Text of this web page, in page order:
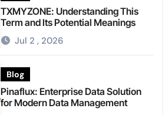
TXMYZONE: Understanding This
Term and Its Potential Meanings
Jul 2 , 2026
Blog
Pinaflux: Enterprise Data Solution
for Modern Data Management